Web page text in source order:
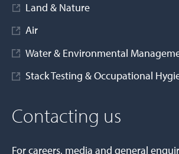
Land & Nature
Air
Water & Environmental
Stack Testing & Occupational
Contacting us
For careers, media and general